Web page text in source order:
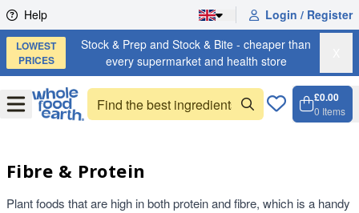
Skip to content
Help Login / Register
LOWEST
PRICES
Stock & Prep and Stock & Bite - cheaper than
every supermarket and health store
OpenMenu
£0.00
0 Items
Fibre & Protein
Plant foods that are high in both protein and fibre, which is a handy